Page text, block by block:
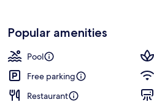
Popular amenities
Pool
Free parking
Restaurant